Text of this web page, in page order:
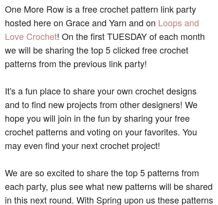
One More Row is a free crochet pattern link party
hosted here on Grace and Yarn and on Loops and
Love Crochet! On the first TUESDAY of each month
we will be sharing the top 5 clicked free crochet
patterns from the previous link party!
It's a fun place to share your own crochet designs
and to find new projects from other designers! We
hope you will join in the fun by sharing your free
crochet patterns and voting on your favorites. You
may even find your next crochet project!
We are so excited to share the top 5 patterns from
each party, plus see what new patterns will be shared
in this next round. With Spring upon us these patterns